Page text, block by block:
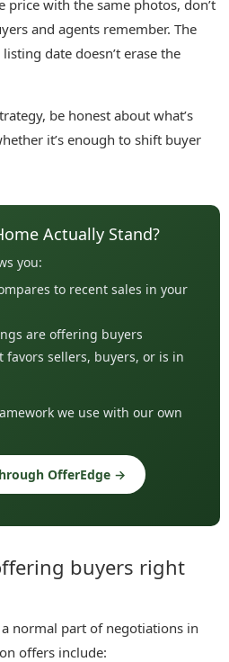
price with the same photos, don’t
and agents remember. The
date doesn’t erase the
be honest about what’s
it’s enough to shift buyer
Actually Stand?
you:
to recent sales in your
are offering buyers
favors sellers, buyers, or is in
we use with our own
OfferEdge →
buyers right
a normal part of negotiations in
offers include: